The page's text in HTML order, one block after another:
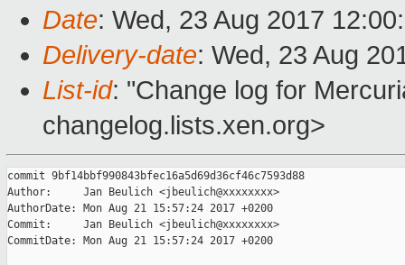
Date: Wed, 23 Aug 2017
Delivery-date: Wed, 23 Aug
List-id: "Change log for
changelog.lists.xen.org>
commit 9bf14bbf990843bfec16a5d69d36cf46c7593d88
Author:     Jan Beulich <jbeulich@xxxxxxxx>
AuthorDate: Mon Aug 21 15:57:24 2017 +0200
Commit:     Jan Beulich <jbeulich@xxxxxxxx>
CommitDate: Mon Aug 21 15:57:24 2017 +0200